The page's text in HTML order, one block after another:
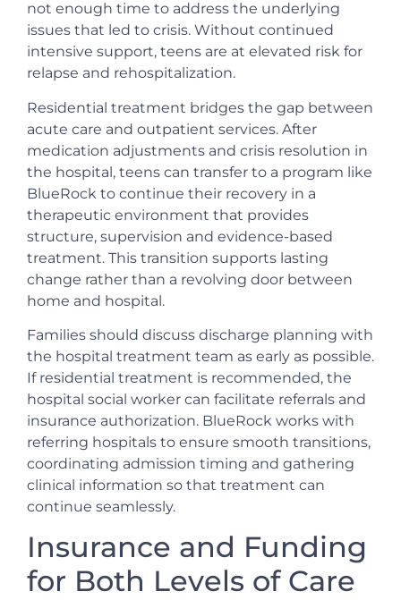
not enough time to address the underlying
issues that led to crisis. Without continued
intensive support, teens are at elevated risk for
relapse and rehospitalization.
Residential treatment bridges the gap between
acute care and outpatient services. After
medication adjustments and crisis resolution in
the hospital, teens can transfer to a program like
BlueRock to continue their recovery in a
therapeutic environment that provides
structure, supervision and evidence-based
treatment. This transition supports lasting
change rather than a revolving door between
home and hospital.
Families should discuss discharge planning with
the hospital treatment team as early as possible.
If residential treatment is recommended, the
hospital social worker can facilitate referrals and
insurance authorization. BlueRock works with
referring hospitals to ensure smooth transitions,
coordinating admission timing and gathering
clinical information so that treatment can
continue seamlessly.
Insurance and Funding
for Both Levels of Care